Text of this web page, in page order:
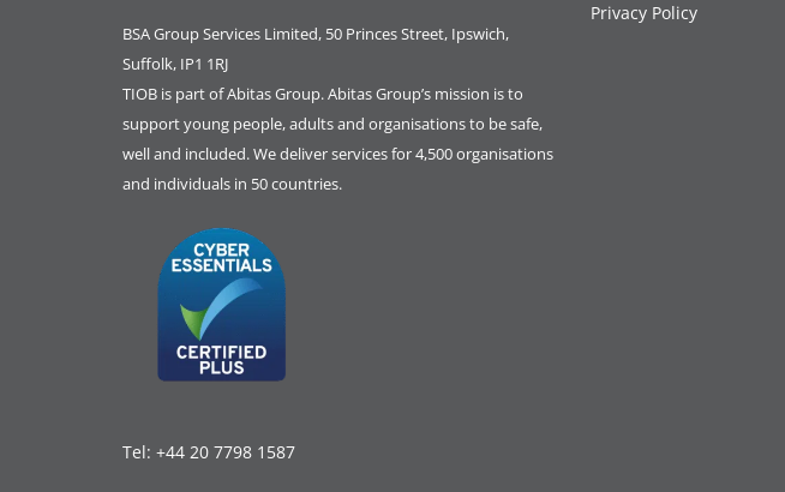
BSA Group Services Limited, 50 Princes Street, Ipswich,
Suffolk, IP1 1RJ
TIOB is part ofAbitas Group. Abitas Group’s mission is to
support young people, adults and organisations to be safe,
well and included. We deliver services for 4,500 organisations
and individuals in 50 countries.
Tel: +44 20 7798 1587
Privacy Policy